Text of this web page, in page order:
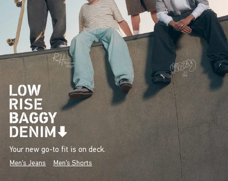
Your new go-to fit is on deck.
Men's Jeans Men's Shorts